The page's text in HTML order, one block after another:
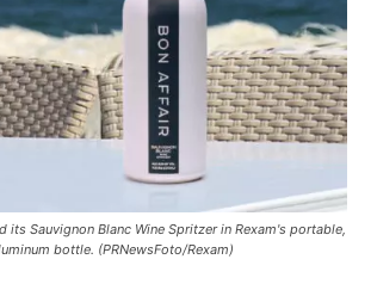
its Sauvignon Blanc Wine Spritzer in Rexam's portable,
bottle. (PRNewsFoto/Rexam)